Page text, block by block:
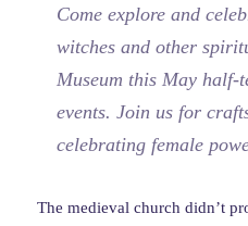
Come explore and
witches and other
Museum this May half-
events. Join us for
celebrating female
The medieval church didn’t